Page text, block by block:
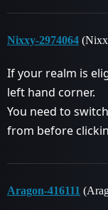
Nixxy-2974064
If your realm is
left hand corner.
You need to
from before
Aragon-416111